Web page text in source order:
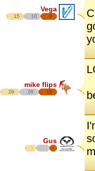
Vega
15 10 8
mike flips
29 26 18
Gus